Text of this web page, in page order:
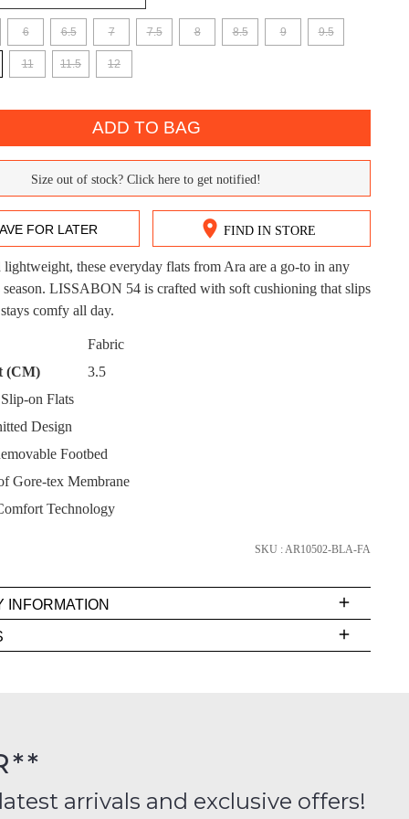
DON'T MISS OUT!
Get 15% off your first purchase!
to receive updates on new styles, sales &
offers.
You may unsubscribe at any time.
shopping?
6 6.5 7 7.5 8 8.5 9 9.5
11 11.5 12
ADD TO BAG
Size out of stock? Click here to get notified!
FOR LATER FIND IN STORE
lightweight, these everyday flats from Ara are a go-to in any
season. LISSABON 54 is crafted with soft cushioning that slips
comfy all day.
Fabric
(CM)
3.5
on Flats
Design
Footbed
Gore-tex Membrane
Technology
SKU : AR10502-BLA-FA
INFORMATION
arrivals and exclusive offers!